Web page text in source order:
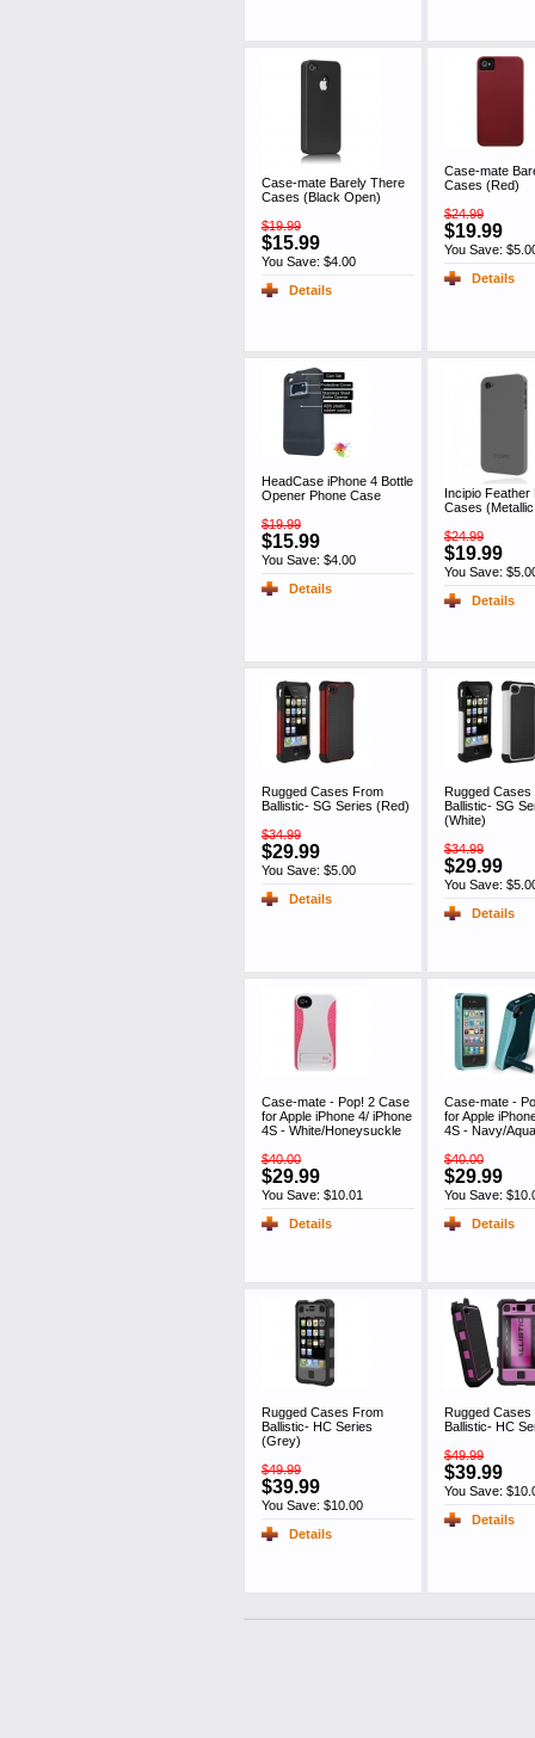
Case-mate Barely There
Cases (Black Open)
$19.99
$15.99
You Save: $4.00
Details
Case-mate
Cases (Red)
$24.99
$19.99
You Save:
Details
HeadCase iPhone 4 Bottle
Opener Phone Case
$19.99
$15.99
You Save: $4.00
Details
Incipio Feather
Cases
$24.99
$19.99
You Save:
Details
Rugged Cases From
Ballistic- SG Series (Red)
$34.99
$29.99
You Save: $5.00
Details
Rugged Cases
Ballistic- SG
(White)
$34.99
$29.99
You Save:
Details
Case-mate - Pop! 2 Case
for Apple iPhone 4/ iPhone
4S - White/Honeysuckle
$40.00
$29.99
You Save: $10.01
Details
Case-mate -
for Apple
4S - Navy/Aqua
$40.00
$29.99
You Save:
Details
Rugged Cases From
Ballistic- HC Series
(Grey)
$49.99
$39.99
You Save: $10.00
Details
Rugged Cases
Ballistic- HC
$49.99
$39.99
You Save:
Details